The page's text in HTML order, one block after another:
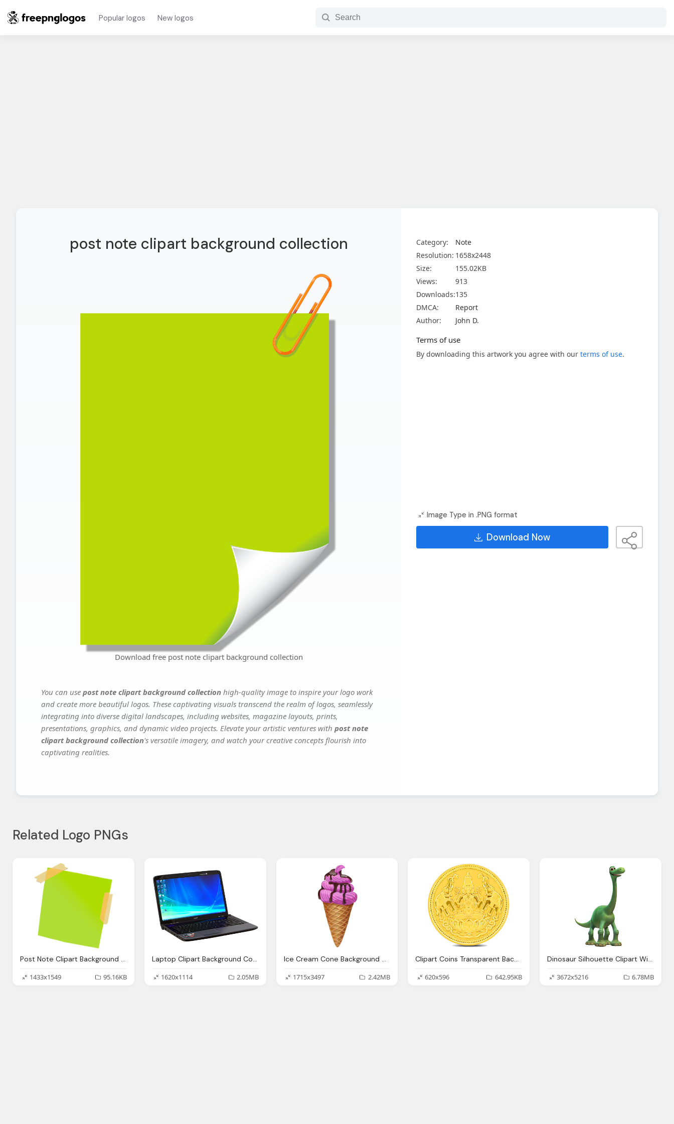
Popular logos New logos
post note clipart background collection
Download free post note clipart background collection
You can use post note clipart background collection high-quality image to inspire your logo work
and create more beautiful logos. These captivating visuals transcend the realm of logos, seamlessly
integrating into diverse digital landscapes, including websites, magazine layouts, prints,
presentations, graphics, and dynamic video projects. Elevate your artistic ventures with post note
clipart background collection's versatile imagery, and watch your creative concepts flourish into
captivating realities.
Category:
Note
Resolution: 1658x2448
Size:
155.02KB
Views:
913
Downloads:135
DMCA:
Report
Author:
John D.
Terms of use
By downloading this artwork you agree with our terms of use.
Image Type in .PNG format
Download Now
Related Logo PNGs
Post Note Clipart Background Collection
1433x1549
95.16KB
Laptop Clipart Background Collection
1620x1114
2.05MB
Ice Cream Cone Background Clipart Collection
1715x3497
2.42MB
Clipart Coins Transparent Background Collection
620x596
642.95KB
Dinosaur Silhouette Clipart With Background Collection
3672x5216
6.78MB